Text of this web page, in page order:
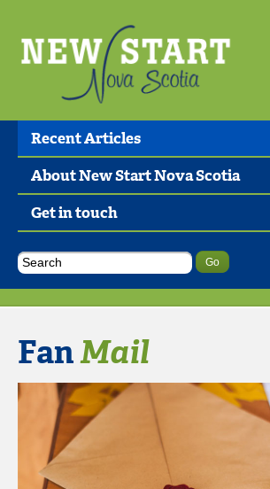
Recent Articles
About New Start Nova Scotia
Get in touch
FanMail